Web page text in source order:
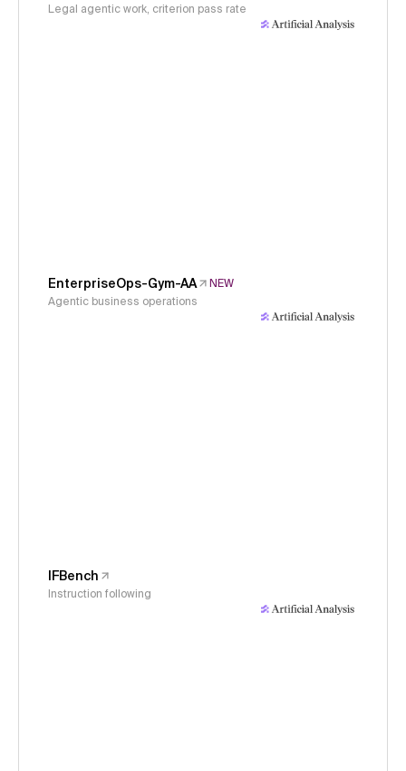
Legal agentic work, criterion pass rate
EnterpriseOps-Gym-AA
NEW
Agentic business operations
IFBench
Instruction following